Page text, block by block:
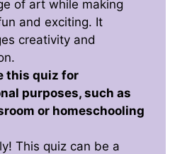
of art while making
and exciting. It
creativity and
this quiz for
purposes, such as
or homeschooling
This quiz can be a